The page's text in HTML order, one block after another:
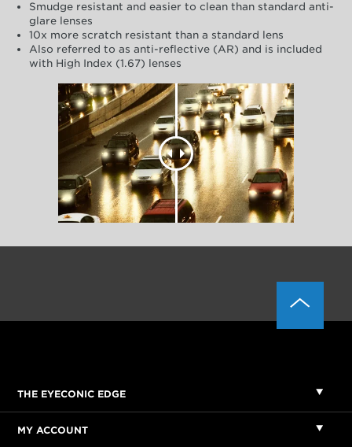
Smudge resistant and easier to clean than standard anti-
glare lenses
10x more scratch resistant than a standard lens
Also referred to as anti-reflective (AR) and is included
with High Index (1.67) lenses
THE EYECONIC EDGE
MY ACCOUNT